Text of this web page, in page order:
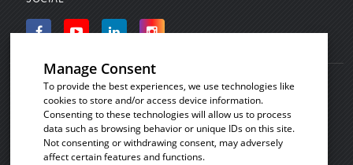
© Copyright 2008 - 2026Invicta Bakeware.
Industrial baking and plastic products for the
commercial bakery, catering and food processing
industries.
Manage Consent
To provide the best experiences, we use technologies like
cookies to store and/or access device information.
Consenting to these technologies will allow us to process
data such as browsing behavior or unique IDs on this site.
Not consenting or withdrawing consent, may adversely
affect certain features and functions.